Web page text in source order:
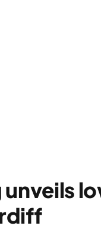
unveils